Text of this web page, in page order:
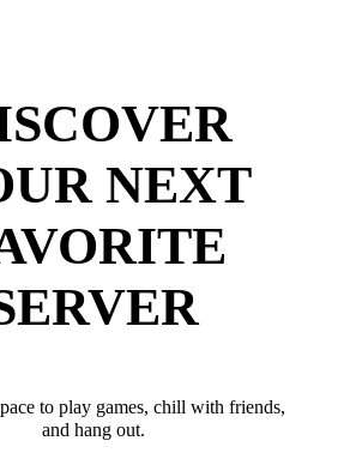
NEXT
to play games, chill with friends,
and hang out.